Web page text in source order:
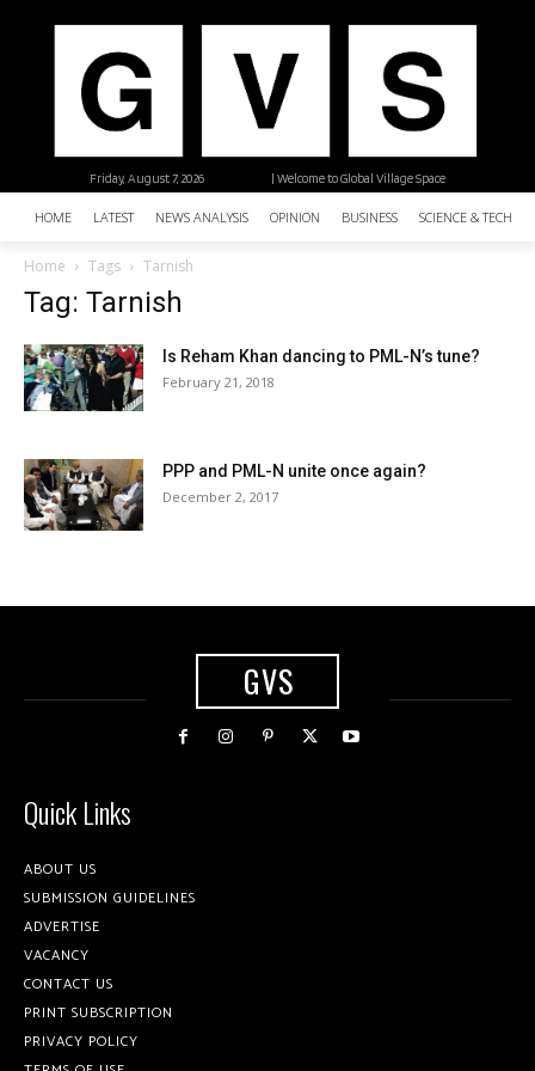
| Welcome to Global Village Space
Friday, August 7, 2026
HOME LATEST NEWS ANALYSIS OPINION BUSINESS SCIENCE &
Home Tags Tarnish
Tag: Tarnish
Is Reham Khan dancing to PML-N’s tune?
February 21, 2018
PPP and PML-N unite once again?
December 2, 2017
GVS
Quick Links
ABOUT US
SUBMISSION GUIDELINES
ADVERTISE
VACANCY
CONTACT US
PRINT SUBSCRIPTION
PRIVACY POLICY